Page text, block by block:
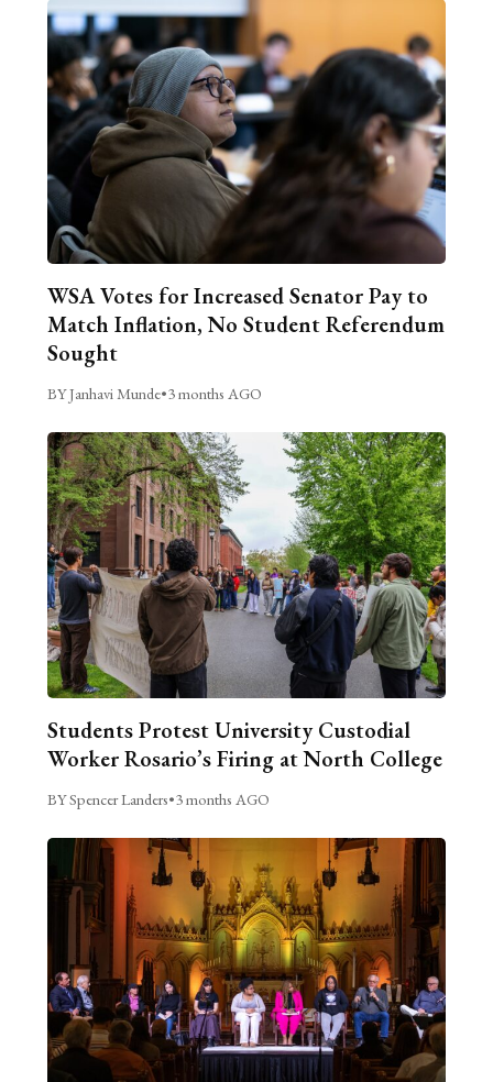
WSA Votes for Increased Senator Pay to
Match Inflation, No Student Referendum
Sought
BY Janhavi Munde•3 months AGO
Students Protest University Custodial
Worker Rosario’s Firing at North College
BY Spencer Landers•3 months AGO